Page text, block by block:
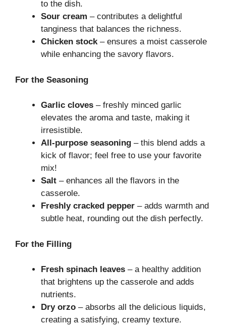
to the dish.
Sour cream – contributes a delightful
tanginess that balances the richness.
Chicken stock– ensures a moist casserole
while enhancing the savory flavors.
For the Seasoning
Garlic cloves – freshly minced garlic
elevates the aroma and taste, making it
irresistible.
All-purpose seasoning – this blend adds a
kick of flavor; feel free to use your favorite
mix!
Salt – enhances all the flavors in the
casserole.
Freshly cracked pepper – adds warmth and
subtle heat, rounding out the dish perfectly.
For the Filling
Fresh spinach leaves – a healthy addition
that brightens up the casserole and adds
nutrients.
Dry orzo – absorbs all the delicious liquids,
creating a satisfying, creamy texture.